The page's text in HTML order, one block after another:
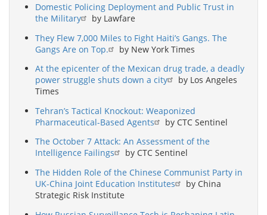
Domestic Policing Deployment and Public Trust in
the Military
by Lawfare
They Flew 7,000 Miles to Fight Haiti’s Gangs. The
Gangs Are on Top.
by New York Times
At the epicenter of the Mexican drug trade, a deadly
power struggle shuts down a city
by Los Angeles
Times
Tehran’s Tactical Knockout: Weaponized
Pharmaceutical-Based Agents
by CTC Sentinel
The October 7 Attack: An Assessment of the
Intelligence Failings
by CTC Sentinel
The Hidden Role of the Chinese Communist Party in
UK-China Joint Education Institutes
by China
Strategic Risk Institute